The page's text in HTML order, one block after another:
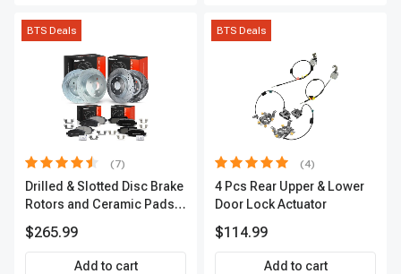
BTS Deals
(7)
Drilled & Slotted Disc Brake
Rotors and Ceramic Pads
Premium, APBRPS155
$265.99
Add to cart
BTS Deals
(4)
4 Pcs Rear Upper & Lower
Door Lock Actuator
$114.99
Add to cart